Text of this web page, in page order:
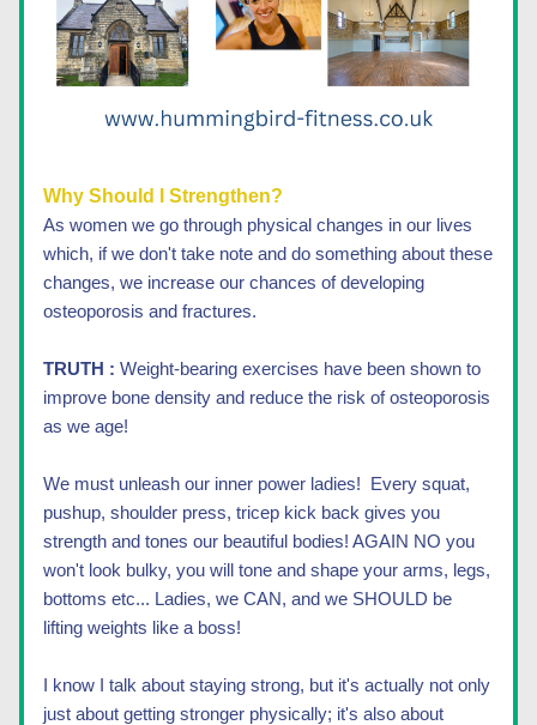
Why Should I Strengthen?
As women we go through physical changes in our lives
which, if we don't take note and do something about these
changes, we increase our chances of developing
osteoporosis and fractures.
TRUTH : Weight-bearing exercises have been shown to
improve bone density and reduce the risk of osteoporosis
as we age!
We must unleash our inner power ladies!  Every squat,
pushup, shoulder press, tricep kick back gives you
strength and tones our beautiful bodies! AGAIN NO you
won't look bulky, you will tone and shape your arms, legs,
bottoms etc... Ladies, we CAN, and we SHOULD be
lifting weights like a boss!
I know I talk about staying strong, but it's actually not only
just about getting stronger physically; it's also about